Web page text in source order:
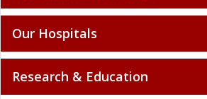
Our Hospitals
Research & Education